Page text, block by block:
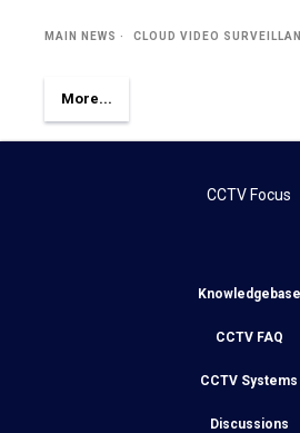
MAIN NEWS CLOUD VIDEO
More...
CCTV Focus
Knowledgebase
CCTV FAQ
CCTV Systems
Discussions